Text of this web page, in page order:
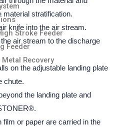
Stroke Feeder
Feeder
Recovery
material stratification.
knife into the air stream.
air stream to the discharge
on the adjustable landing plate
chute.
the landing plate and
film or paper are carried in the